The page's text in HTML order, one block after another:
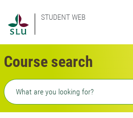
STUDENT WEB
Course search
Freetext search